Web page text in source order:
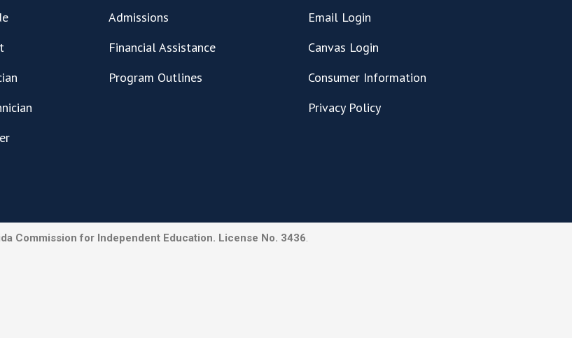
Admissions
Financial Assistance
Program Outlines
Email Login
Canvas Login
Consumer Information
Privacy Policy
Commission for Independent Education. License No. 3436.